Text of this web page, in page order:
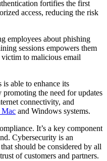
fortifies the first
access, reducing the risk
employees about phishing
sessions empowers them
to malicious email
able to enhance its
the need for updates
connectivity, and
Mac and Windows systems.
It’s a key component
Cybersecurity is an
should be considered by all
of customers and partners.